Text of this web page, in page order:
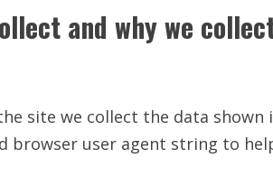
and why we
site we collect the data
browser user agent string to